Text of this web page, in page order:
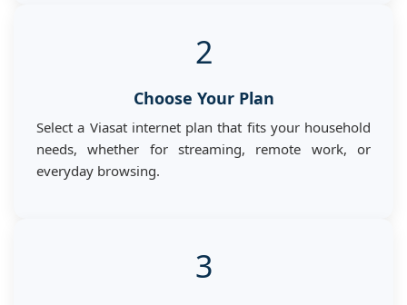
2
Choose Your Plan
Select a Viasat internet plan that fits your household
needs, whether for streaming, remote work, or
everyday browsing.
3